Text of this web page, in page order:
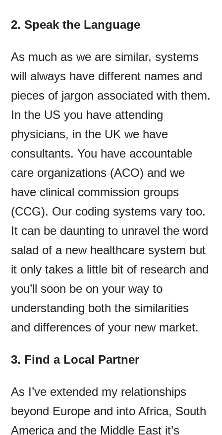
2. Speak the Language
As much as we are similar, systems
will always have different names and
pieces of jargon associated with them.
In the US you have attending
physicians, in the UK we have
consultants. You have accountable
care organizations (ACO) and we
have clinical commission groups
(CCG). Our coding systems vary too.
It can be daunting to unravel the word
salad of a new healthcare system but
it only takes a little bit of research and
you’ll soon be on your way to
understanding both the similarities
and differences of your new market.
3. Find a Local Partner
As I’ve extended my relationships
beyond Europe and into Africa, South
America and the Middle East it’s